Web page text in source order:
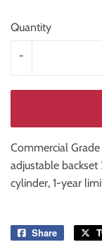
Quantity
-
Commercial
adjustable
cylinder, 1-year
Share
Share